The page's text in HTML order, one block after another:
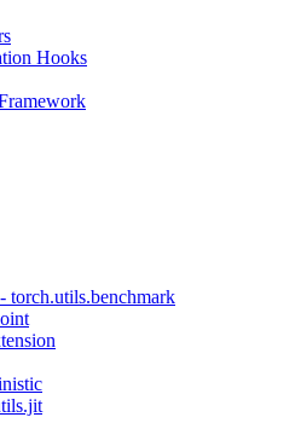
Hooks
torch.utils.benchmark